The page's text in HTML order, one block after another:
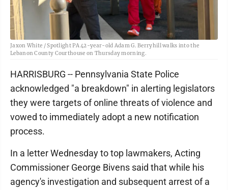
Jaxon White / Spotlight PA 42-year-old Adam G. Berryhill walks into the
Lebanon County Courthouse on Thursday morning.
HARRISBURG -- Pennsylvania State Police
acknowledged "a breakdown" in alerting legislators
they were targets of online threats of violence and
vowed to immediately adopt a new notification
process.
In a letter Wednesday to top lawmakers, Acting
Commissioner George Bivens said that while his
agency's investigation and subsequent arrest of a